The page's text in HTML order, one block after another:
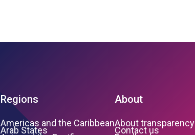
Regions
Americas and the Caribbean
Arab States
About
About transparency
Contact us